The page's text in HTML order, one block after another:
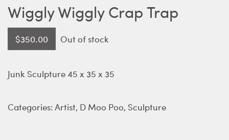
Wiggly Wiggly Crap Trap
$350.00 Out of stock
Junk Sculpture 45 x 35 x 35
Categories:Artist, D Moo Poo, Sculpture